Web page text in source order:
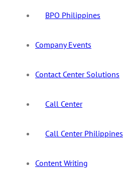
BPO Philippines
Company Events
Contact Center Solutions
Call Center
Call Center Philippines
Content Writing